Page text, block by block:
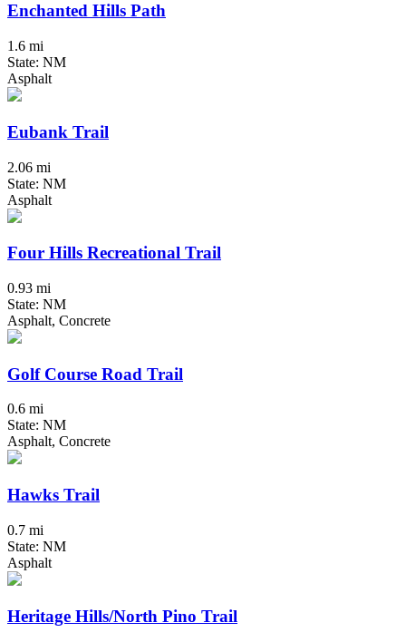
Enchanted Hills Path
1.6 mi
State: NM
Asphalt
Eubank Trail
2.06 mi
State: NM
Asphalt
Four Hills Recreational Trail
0.93 mi
State: NM
Asphalt, Concrete
Golf Course Road Trail
0.6 mi
State: NM
Asphalt, Concrete
Hawks Trail
0.7 mi
State: NM
Asphalt
Heritage Hills/North Pino Trail